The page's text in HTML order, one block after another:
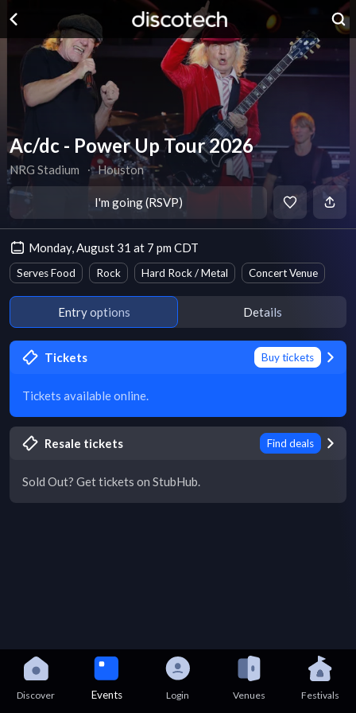
Ac/dc - Power Up Tour 2026
NRG Stadium ∙ Houston
I'm going (RSVP)
Monday, August 31 at 7 pm CDT
Serves Food Rock Hard Rock / Metal Concert Venue
Entry options Details
Tickets Buy tickets
Tickets available online.
Resale tickets Find deals
Sold Out? Get tickets on StubHub.
Discover Events Login Venues Festivals